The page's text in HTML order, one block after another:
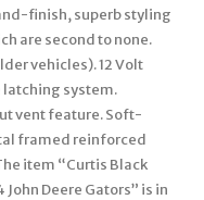
finish, superb styling
are second to none.
vehicles). 12 Volt
latching system.
vent feature. Soft-
framed reinforced
item “Curtis Black
John Deere Gators” is in